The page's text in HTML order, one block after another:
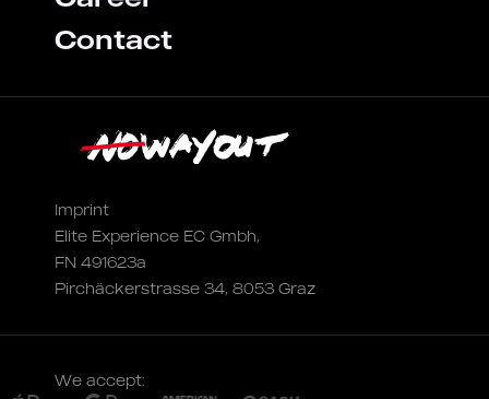
Imprint
Elite Experience EC Gmbh,
FN 491623a
Pirchäckerstrasse 34, 8053 Graz
Contact
We accept: